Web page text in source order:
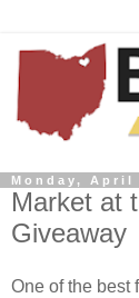
Monday, April
Market at
Giveaway
One of the best